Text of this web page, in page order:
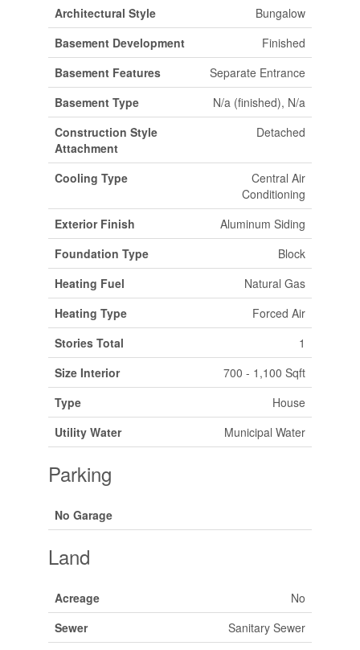
Architectural Style
Bungalow
Basement Development
Finished
Basement Features
Separate Entrance
Basement Type
N/a (finished), N/a
Construction Style
Attachment
Detached
Cooling Type
Central Air
Conditioning
Exterior Finish
Aluminum Siding
Foundation Type
Block
Heating Fuel
Natural Gas
Heating Type
Forced Air
Stories Total
1
Size Interior
700 - 1,100 Sqft
Type
House
Utility Water
Municipal Water
Parking
No Garage
Land
Acreage
No
Sewer
Sanitary Sewer